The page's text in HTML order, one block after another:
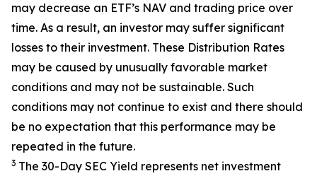
may decrease an ETF’s NAV and trading price over
time. As a result, an investor may suffer significant
losses to their investment. These Distribution Rates
may be caused by unusually favorable market
conditions and may not be sustainable. Such
conditions may not continue to exist and there should
be no expectation that this performance may be
repeated in the future.
3 The 30-Day SEC Yield represents net investment